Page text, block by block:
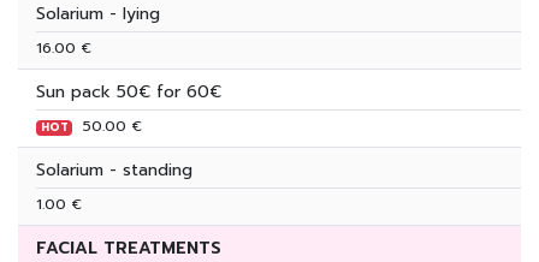
Solarium - lying
16.00 €
Sun pack 50€ for 60€
HOT 50.00 €
Solarium - standing
1.00 €
FACIAL TREATMENTS